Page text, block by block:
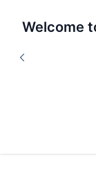
Welcome